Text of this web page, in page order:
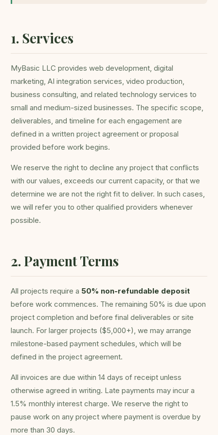
1. Services
MyBasic LLC provides web development, digital
marketing, AI integration services, video production,
business consulting, and related technology services to
small and medium-sized businesses. The specific scope,
deliverables, and timeline for each engagement are
defined in a written project agreement or proposal
provided before work begins.
We reserve the right to decline any project that conflicts
with our values, exceeds our current capacity, or that we
determine we are not the right fit to deliver. In such cases,
we will refer you to other qualified providers whenever
possible.
2. Payment Terms
All projects require a 50% non-refundable deposit
before work commences. The remaining 50% is due upon
project completion and before final deliverables or site
launch. For larger projects ($5,000+), we may arrange
milestone-based payment schedules, which will be
defined in the project agreement.
All invoices are due within 14 days of receipt unless
otherwise agreed in writing. Late payments may incur a
1.5% monthly interest charge. We reserve the right to
pause work on any project where payment is overdue by
more than 30 days.